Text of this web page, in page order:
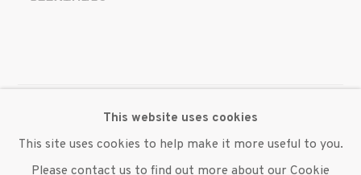
MANAGE COOKIES
© 2020 SUSAN INGLETT GALLERY
This website uses cookies
This site uses cookies to help make it more useful to you.
Please contact us to find out more about our Cookie